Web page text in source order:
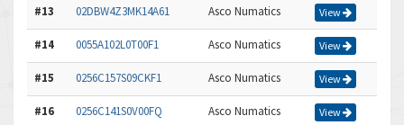
#13 02DBW4Z3MK14A61 Asco Numatics View
#14 0055A102L0T00F1 Asco Numatics View
#15 0256C157S09CKF1 Asco Numatics View
#16 0256C141S0V00FQ Asco Numatics View